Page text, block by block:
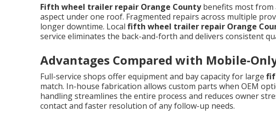
Fifth wheel trailer repair Orange Countybenefits most from
aspect under one roof. Fragmented repairs across multiple
longer downtime. Local fifth wheel trailer repair Orange
service eliminates the back-and-forth and delivers consistent
Advantages Compared with Mobile-
Full-service shops offer equipment and bay capacity for large
match. In-house fabrication allows custom parts when OEM
handling streamlines the entire process and reduces owner
contact and faster resolution of any follow-up needs.